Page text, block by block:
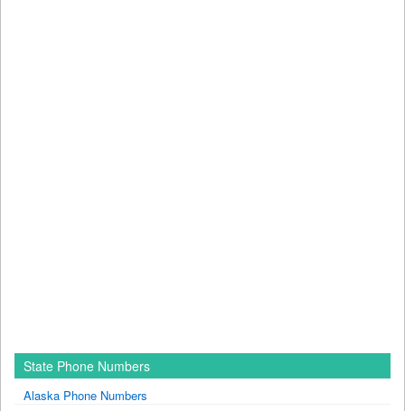
State Phone Numbers
Alaska Phone Numbers